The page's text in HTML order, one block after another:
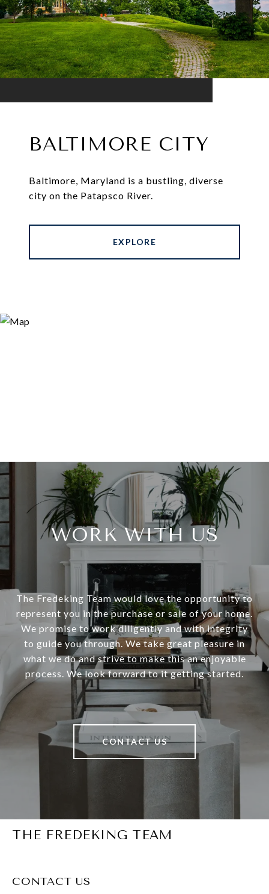
BALTIMORE CITY
Baltimore, Maryland is a bustling, diverse
city on the Patapsco River.
EXPLORE
WORK WITH US
The Fredeking Team would love the opportunity to
represent you in the purchase or sale of your home.
We promise to work diligently and with integrity
to guide you through. We take great pleasure in
what we do and strive to make this an enjoyable
process. We look forward to it getting started.
CONTACT US
THE FREDEKING TEAM
CONTACT US